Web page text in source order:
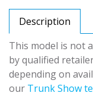
Description
This model is not
by qualified
depending on
our Trunk Show